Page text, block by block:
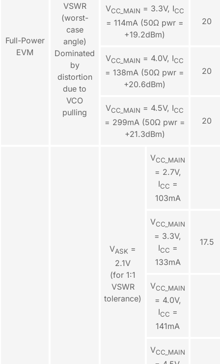
Full-Power
EVM
VSWR
(worst-
case
angle)
Dominated
by
distortion
due to
VCO
pulling
VCC_MAIN = 3.3V, ICC
= 114mA (50Ω pwr =
+19.2dBm)
20
VCC_MAIN = 4.0V, ICC
= 138mA (50Ω pwr =
+20.6dBm)
20
VCC_MAIN = 4.5V, ICC
= 299mA (50Ω pwr =
+21.3dBm)
20
VASK =
2.1V
(for 1:1
VSWR
tolerance)
VCC_MAIN
= 2.7V,
ICC =
103mA
VCC_MAIN
= 3.3V,
ICC =
133mA
17.5
VCC_MAIN
= 4.0V,
ICC =
141mA
VCC_MAIN